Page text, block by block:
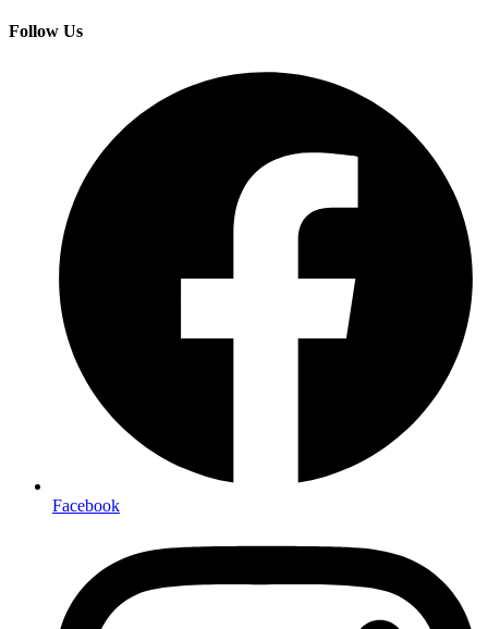
Follow Us
Facebook